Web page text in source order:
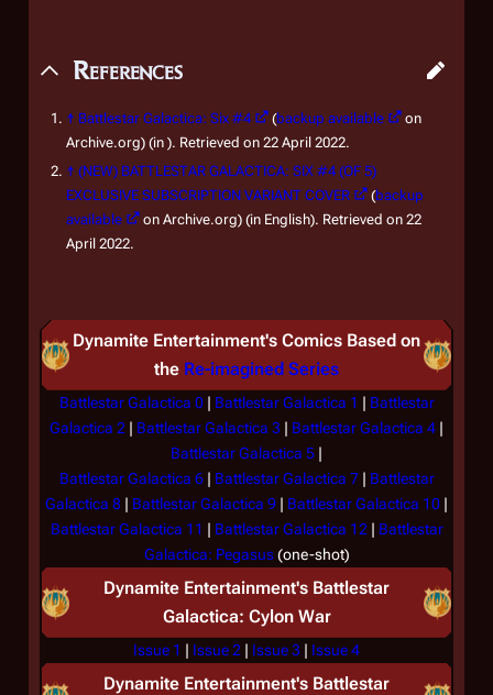
References
↑ Battlestar Galactica: Six #4 (backup available
on
Archive.org) (in ). Retrieved on 22 April 2022.
↑ (NEW) BATTLESTAR GALACTICA: SIX #4 (OF 5)
EXCLUSIVE SUBSCRIPTION VARIANT COVER
(backup
available
on Archive.org) (in English). Retrieved on 22
April 2022.
Dynamite Entertainment's Comics Based on
the Re-imagined Series
Battlestar Galactica 0| Battlestar Galactica 1 | Battlestar
Galactica 2 | Battlestar Galactica 3 | Battlestar Galactica 4 |
Battlestar Galactica 5 |
Battlestar Galactica 6| Battlestar Galactica 7| Battlestar
Galactica 8 | Battlestar Galactica 9 | Battlestar Galactica 10 |
Battlestar Galactica 11 | Battlestar Galactica 12| Battlestar
Galactica: Pegasus(one-shot)
Dynamite Entertainment's Battlestar
Galactica: Cylon War
Issue 1 | Issue 2 | Issue 3 | Issue 4
Dynamite Entertainment's Battlestar